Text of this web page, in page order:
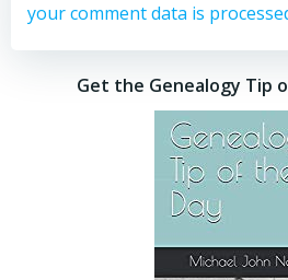
your comment data is
Get the Genealogy Tip